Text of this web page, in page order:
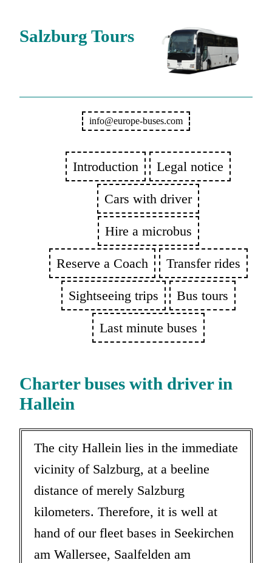
Salzburg Tours
info@europe-buses.com
Introduction Legal notice
Cars with driver
Hire a microbus
Reserve a Coach Transfer rides
Sightseeing trips Bus tours
Last minute buses
Charter buses with driver in
Hallein
The city Hallein lies in the immediate
vicinity of Salzburg, at a beeline
distance of merely Salzburg
kilometers. Therefore, it is well at
hand of our fleet bases in Seekirchen
am Wallersee, Saalfelden am